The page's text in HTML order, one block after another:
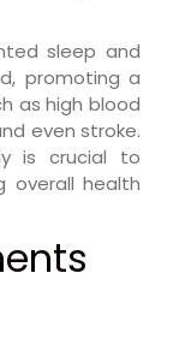
sleep and
promoting a
as high blood
even stroke.
is crucial to
overall health